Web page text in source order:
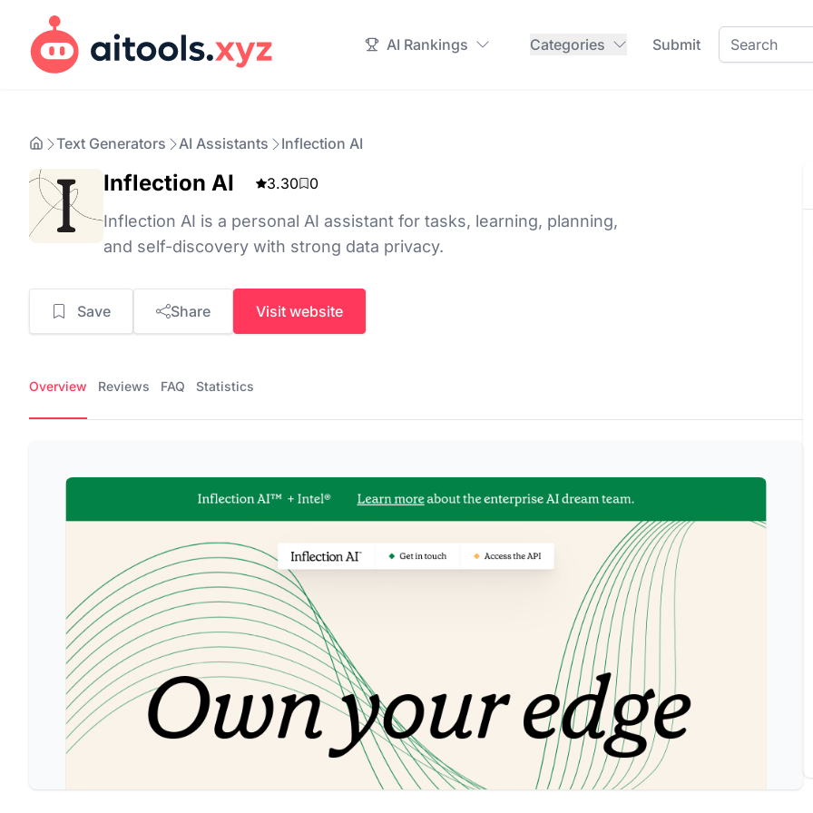
AI Rankings Categories Submit
Text Generators AI Assistants Inflection AI
Inflection AI 3.30 0
Inflection AI is a personal AI assistant for tasks, learning, planning,
and self-discovery with strong data privacy.
Save Share Visit website
Overview Reviews FAQ Statistics